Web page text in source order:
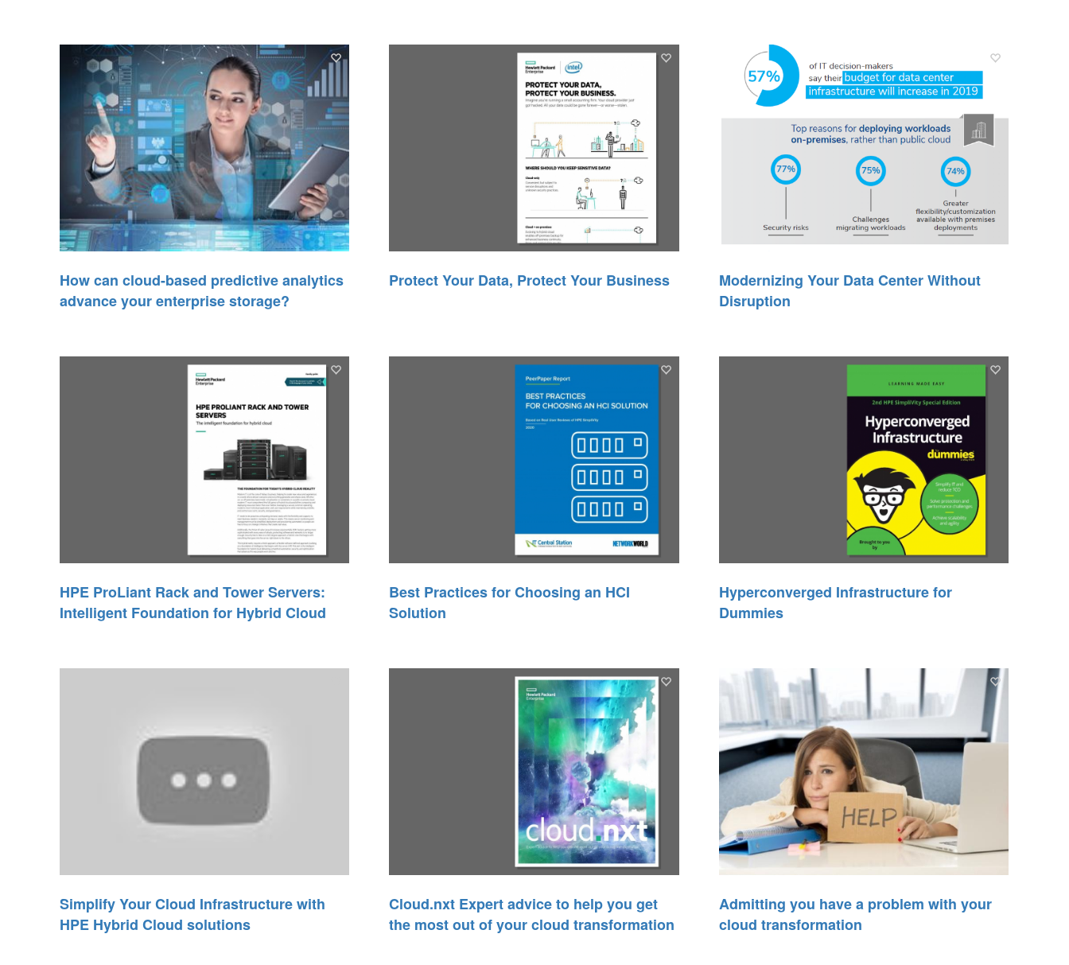
How can cloud-based predictive analytics
advance your enterprise storage?
Protect Your Data, Protect Your Business
Modernizing Your Data Center Without
Disruption
HPE ProLiant Rack and Tower Servers:
Intelligent Foundation for Hybrid Cloud
Best Practices for Choosing an HCI
Solution
Hyperconverged Infrastructure for
Dummies
Simplify Your Cloud Infrastructure with
HPE Hybrid Cloud solutions
Cloud.nxt Expert advice to help you get
the most out of your cloud transformation
Admitting you have a problem with your
cloud transformation